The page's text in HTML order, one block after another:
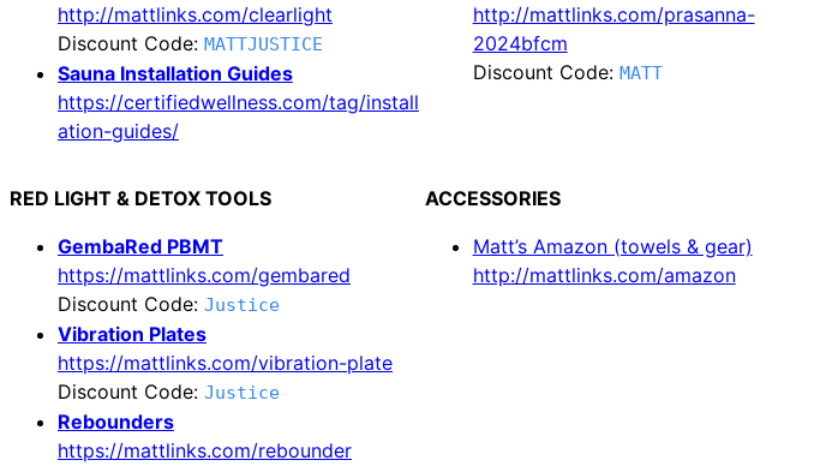
http://mattlinks.com/clearlight
Discount Code: MATTJUSTICE
Sauna Installation Guides
https://certifiedwellness.com/tag/install
ation-guides/
http://mattlinks.com/prasanna-
2024bfcm
Discount Code: MATT
RED LIGHT & DETOX TOOLS
GembaRed PBMT
https://mattlinks.com/gembared
Discount Code: Justice
Vibration Plates
https://mattlinks.com/vibration-plate
Discount Code: Justice
Rebounders
https://mattlinks.com/rebounder
ACCESSORIES
Matt’s Amazon (towels & gear)
http://mattlinks.com/amazon